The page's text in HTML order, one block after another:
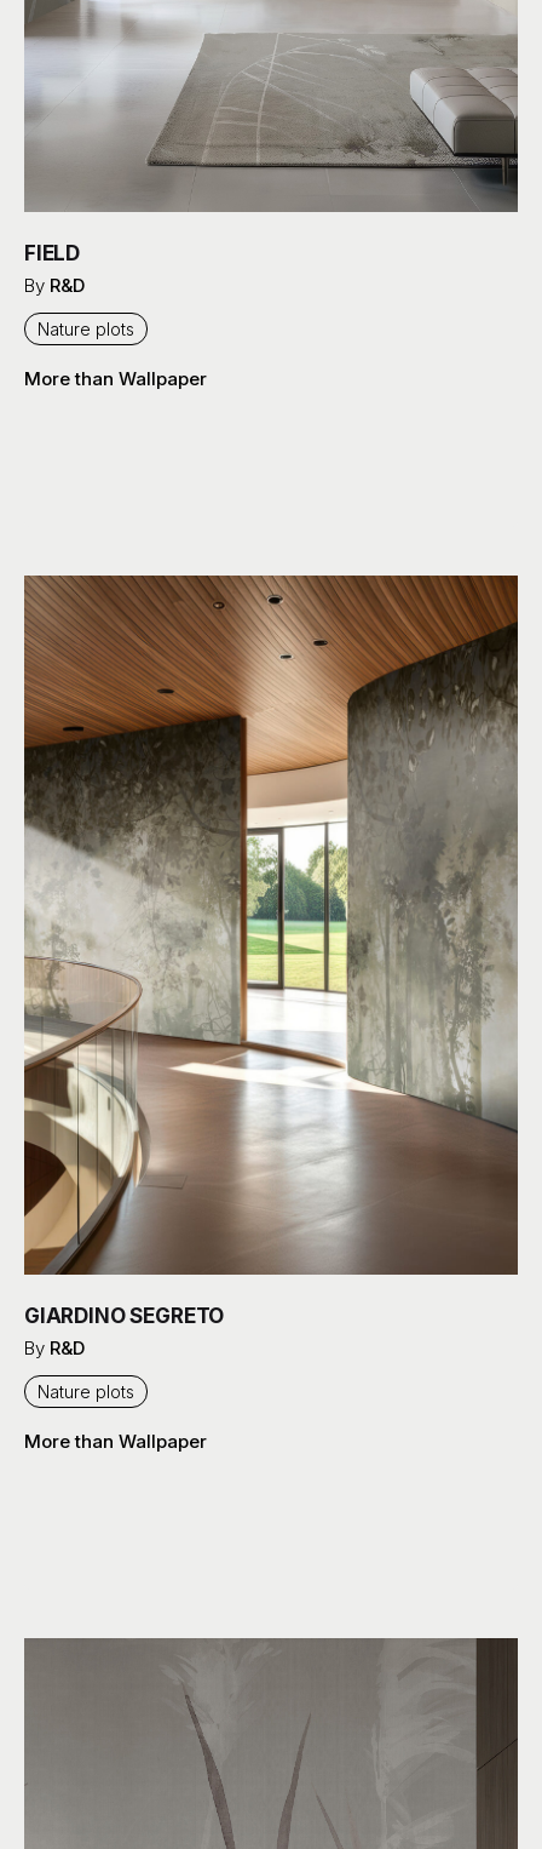
FIELD
By R&D
Nature plots
More than Wallpaper
GIARDINO SEGRETO
By R&D
Nature plots
More than Wallpaper